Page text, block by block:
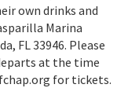
Fort Clinch Aquatic
own drinks and
Marina
FL 33946. Please
at the time
for tickets.